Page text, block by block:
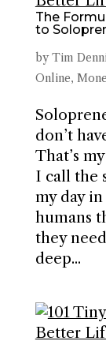
The
to
byTim
Online,
don’t
That’s
I call the
my day
humans
they
deep...